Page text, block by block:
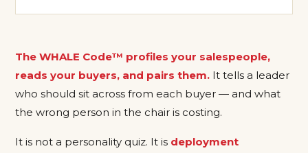
The WHALE Code™ profiles your salespeople,
reads your buyers, and pairs them. It tells a leader
who should sit across from each buyer — and what
the wrong person in the chair is costing.
It is not a personality quiz. It is deployment